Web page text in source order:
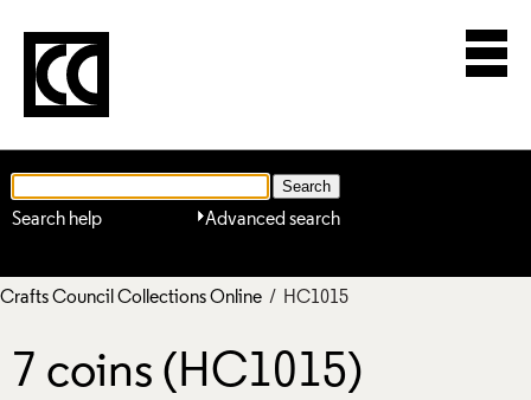
Advanced search
Search help
Crafts Council Collections Online / HC1015
7 coins (HC1015)